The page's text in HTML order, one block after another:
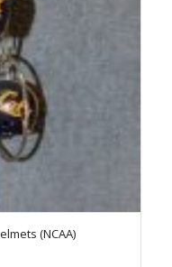
(NCAA)